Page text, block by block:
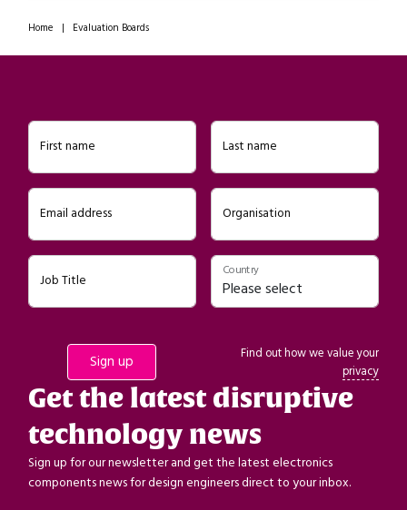
Home | Evaluation Boards
First name Last name
Email address Organisation
Job Title
Country
Find out how we value your
privacy
Get the latest disruptive
technology news
Sign up for our newsletter and get the latest electronics
components news for design engineers direct to your inbox.